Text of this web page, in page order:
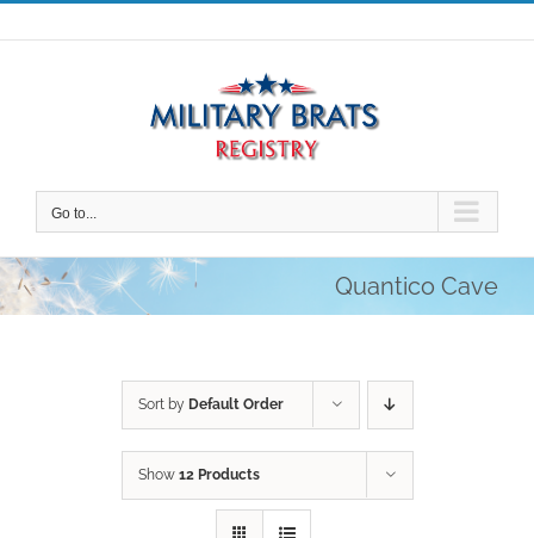
Skip
to
Go to...
Quantico Cave
Sort by Default Order
Show 12 Products